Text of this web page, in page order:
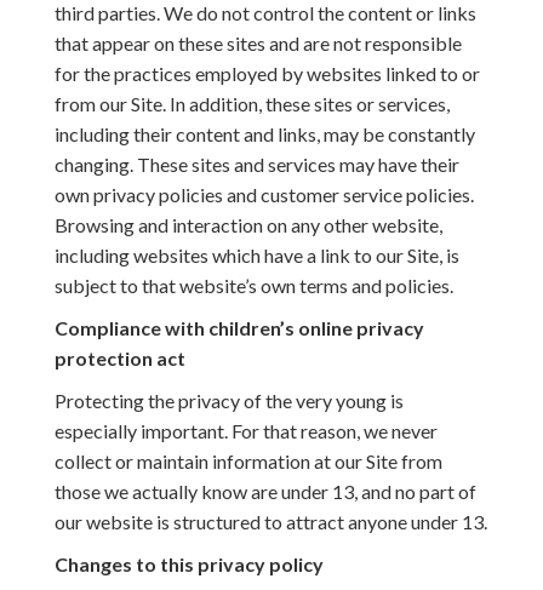
third parties. We do not control the content or links
that appear on these sites and are not responsible
for the practices employed by websites linked to or
from our Site. In addition, these sites or services,
including their content and links, may be constantly
changing. These sites and services may have their
own privacy policies and customer service policies.
Browsing and interaction on any other website,
including websites which have a link to our Site, is
subject to that website’s own terms and policies.
Compliance with children’s online privacy
protection act
Protecting the privacy of the very young is
especially important. For that reason, we never
collect or maintain information at our Site from
those we actually know are under 13, and no part of
our website is structured to attract anyone under 13.
Changes to this privacy policy